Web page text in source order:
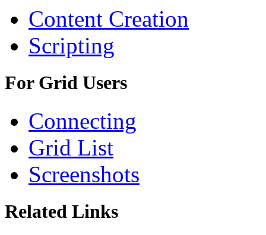
Content Creation
Scripting
For Grid Users
Connecting
Grid List
Screenshots
Related Links